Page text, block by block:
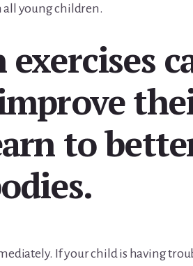
young children.
to
If your child is having